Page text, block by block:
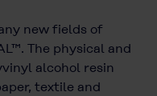
new fields of
The physical and
alcohol resin
textile and